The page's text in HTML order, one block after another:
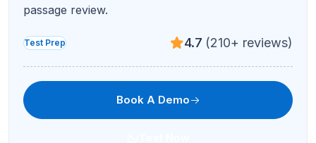
passage review.
Test Prep 4.7 (210+ reviews)
Book A Demo